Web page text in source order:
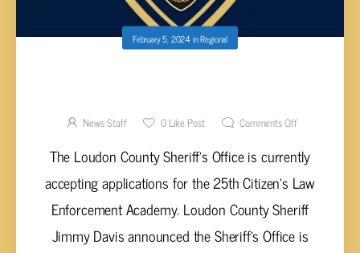
February 5, 2024inRegional
News Staff 0Like Post Comments Off
The Loudon County Sheriff’s Office is currently
accepting applications for the 25th Citizen’s Law
Enforcement Academy. Loudon County Sheriff
Jimmy Davis announced the Sheriff’s Office is